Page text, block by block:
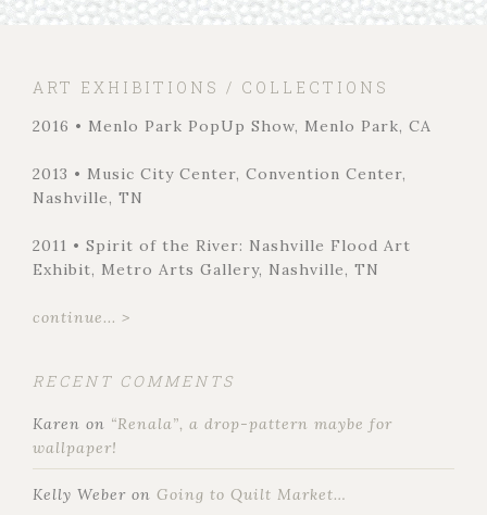
ART EXHIBITIONS / COLLECTIONS
2016 • Menlo Park PopUp Show, Menlo Park, CA
2013 • Music City Center, Convention Center,
Nashville, TN
2011 • Spirit of the River: Nashville Flood Art
Exhibit, Metro Arts Gallery, Nashville, TN
continue... >
RECENT COMMENTS
Karen on “Renala”, a drop-pattern maybe for
wallpaper!
Kelly Weber on Going to Quilt Market…